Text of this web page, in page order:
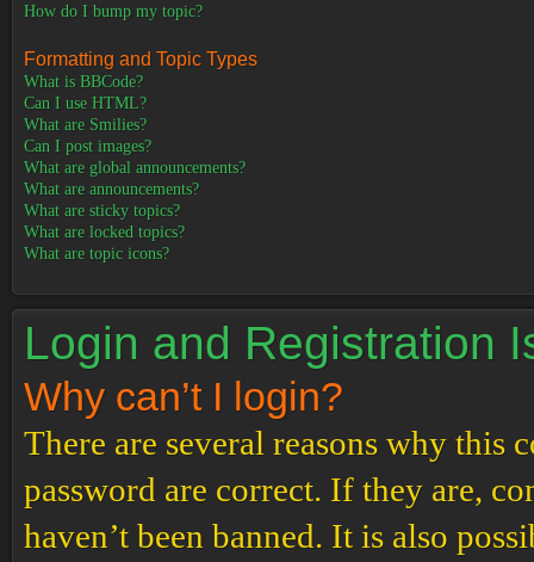
How do I bump my topic?
Formatting and Topic Types
What is BBCode?
Can I use HTML?
What are Smilies?
Can I post images?
What are global announcements?
What are announcements?
What are sticky topics?
What are locked topics?
What are topic icons?
Login and Registration
Why can’t I login?
There are several reasons why this
password are correct. If they are,
haven’t been banned. It is also